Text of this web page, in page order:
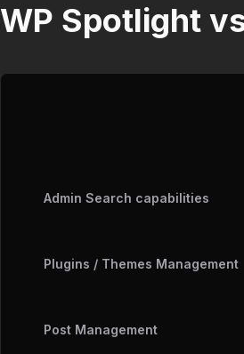
WP Spotlight
Admin Search capabilities
Plugins / Themes Management
Post Management